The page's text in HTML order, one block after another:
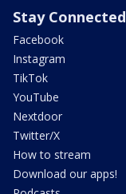
Stay Connected
Facebook
Instagram
TikTok
YouTube
Nextdoor
Twitter/X
How to stream
Download our apps!